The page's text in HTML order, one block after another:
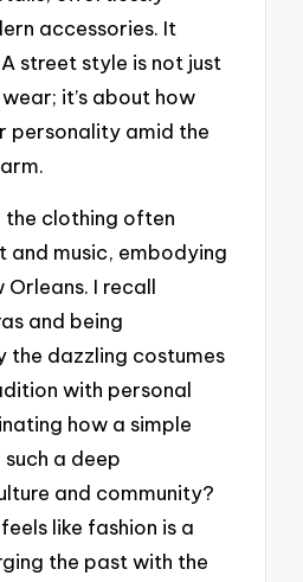
accessories. It
street style is not just
it’s about how
personality amid the
clothing often
music, embodying
I recall
and being
the dazzling costumes
with personal
how a simple
a deep
and community?
like fashion is a
the past with the